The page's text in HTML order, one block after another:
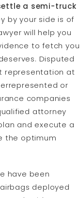
a semi-truck
by your side is of
will help you
to fetch you
Disputed
representation at
or
companies
attorney
and execute a
the optimum
have been
deployed